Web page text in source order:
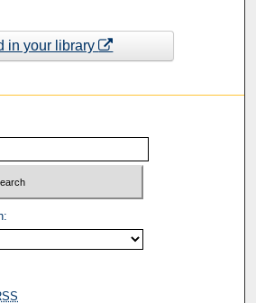
in your library